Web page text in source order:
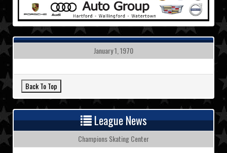
January 1, 1970
League News
Champions Skating Center